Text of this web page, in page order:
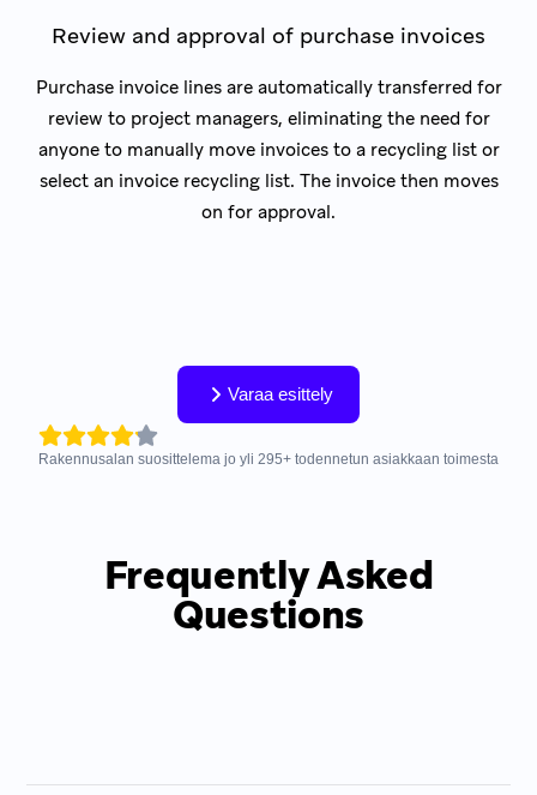
Review and approval of purchase invoices
Purchase invoice lines are automatically transferred for
review to project managers, eliminating the need for
anyone to manually move invoices to a recycling list or
select an invoice recycling list. The invoice then moves
on for approval.
Varaa esittely
Rakennusalan suosittelema jo yli 295+ todennetun asiakkaan toimesta
Frequently Asked
Questions